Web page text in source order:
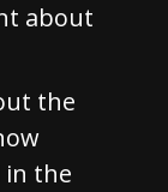
about
the
in the